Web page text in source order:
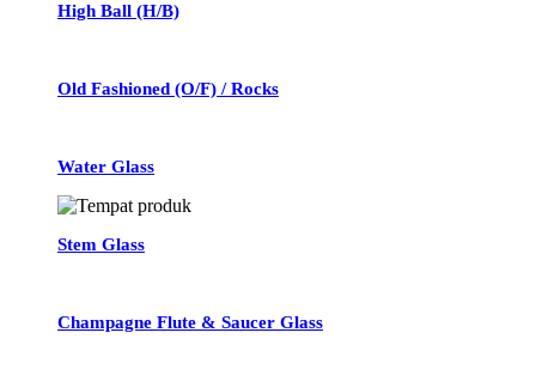
High Ball (H/B)
Old Fashioned (O/F) / Rocks
Water Glass
Stem Glass
Champagne Flute & Saucer Glass